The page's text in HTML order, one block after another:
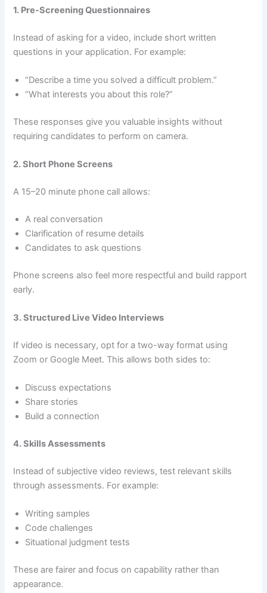
1. Pre-Screening Questionnaires
Instead of asking for a video, include short written
questions in your application. For example:
“Describe a time you solved a difficult problem.”
“What interests you about this role?”
These responses give you valuable insights without
requiring candidates to perform on camera.
2. Short Phone Screens
A 15–20 minute phone call allows:
A real conversation
Clarification of resume details
Candidates to ask questions
Phone screens also feel more respectful and build rapport
early.
3. Structured Live Video Interviews
If video is necessary, opt for a two-way format using
Zoom or Google Meet. This allows both sides to:
Discuss expectations
Share stories
Build a connection
4. Skills Assessments
Instead of subjective video reviews, test relevant skills
through assessments. For example:
Writing samples
Code challenges
Situational judgment tests
These are fairer and focus on capability rather than
appearance.